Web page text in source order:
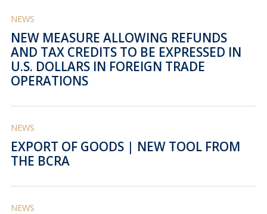
NEWS
NEW MEASURE ALLOWING REFUNDS
AND TAX CREDITS TO BE EXPRESSED IN
U.S. DOLLARS IN FOREIGN TRADE
OPERATIONS
NEWS
EXPORT OF GOODS | NEW TOOL FROM
THE BCRA
NEWS